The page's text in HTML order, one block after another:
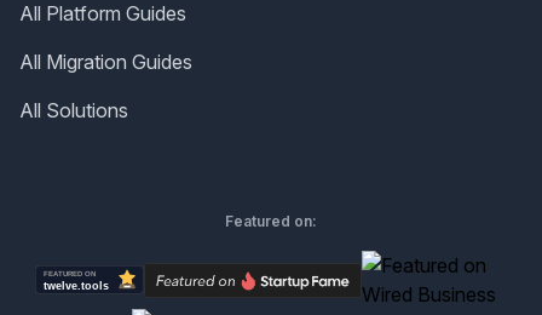
All Platform Guides
All Migration Guides
All Solutions
Featured on: